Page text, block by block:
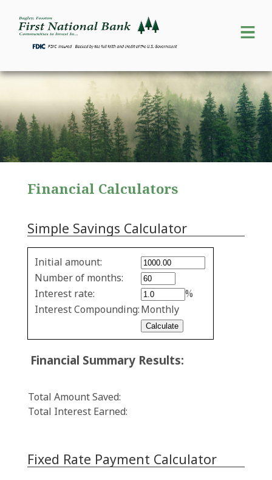
Financial Calculators
Simple Savings Calculator
Simple
savings
values
Initial amount:
Number of months:
Interest rate:
%
Interest Compounding:Monthly
Financial Summary Results:
Total Amount Saved:
Total Interest Earned:
Fixed Rate Payment Calculator